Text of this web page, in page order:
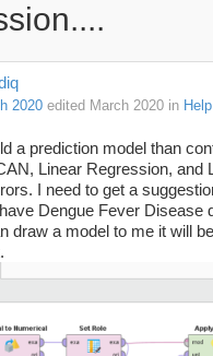
2020 edited March 2020 in Help
a prediction model than
Linear Regression, and
I need to get a
Dengue Fever Disease
draw a model to me it will